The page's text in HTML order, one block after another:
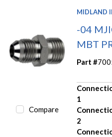
Compare
MIDLAND
-04
MBT
Part #
1
2